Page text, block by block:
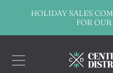
SKIP TO CONTENT
HOLIDAY SALES
FOR